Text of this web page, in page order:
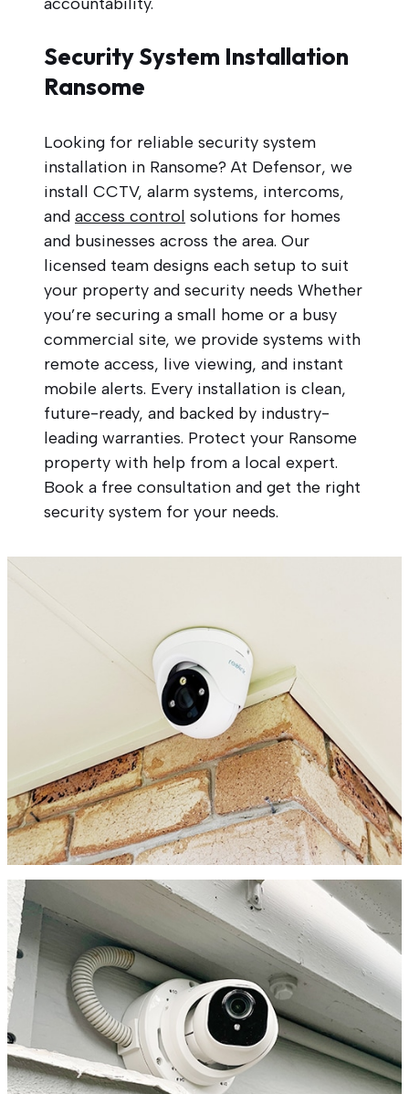
Security System Installation
Ransome
Looking for reliable security system
installation in Ransome? At Defensor, we
install CCTV, alarm systems, intercoms,
and access control solutions for homes
and businesses across the area. Our
licensed team designs each setup to suit
your property and security needs Whether
you’re securing a small home or a busy
commercial site, we provide systems with
remote access, live viewing, and instant
mobile alerts. Every installation is clean,
future-ready, and backed by industry-
leading warranties. Protect your Ransome
property with help from a local expert.
Book a free consultation and get the right
security system for your needs.